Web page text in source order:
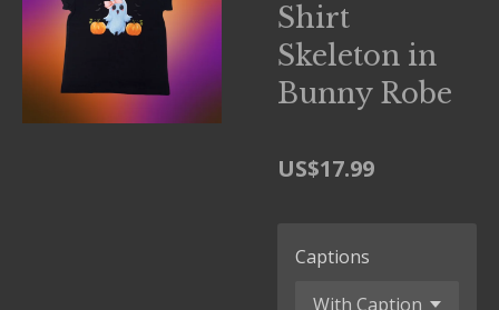
Shirt
Skeleton in
Bunny Robe
US$17.99
Captions